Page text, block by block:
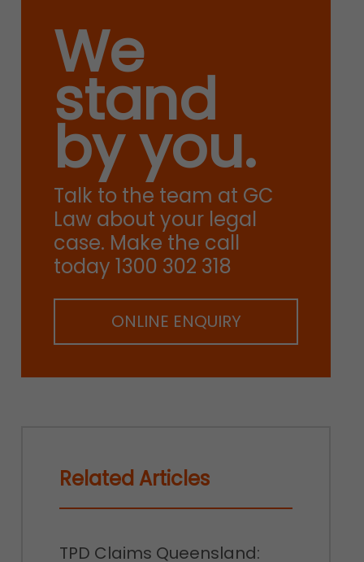
We
stand
by you.
Talk to the team at GC
Law about your legal
case. Make the call
today 1300 302 318
ONLINE ENQUIRY
Related Articles
TPD Claims Queensland: